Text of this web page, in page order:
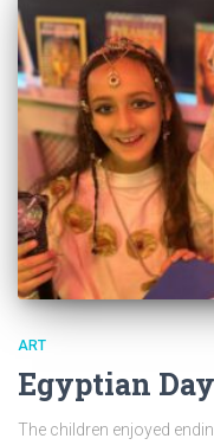
ART
Egyptian Day
The children enjoyed